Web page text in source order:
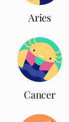
Aries
Cancer